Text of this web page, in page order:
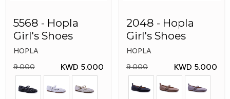
5568 - Hopla
Girl's Shoes
HOPLA
9.000
KWD 5.000
2048 - Hopla
Girl's Shoes
HOPLA
9.000
KWD 5.000